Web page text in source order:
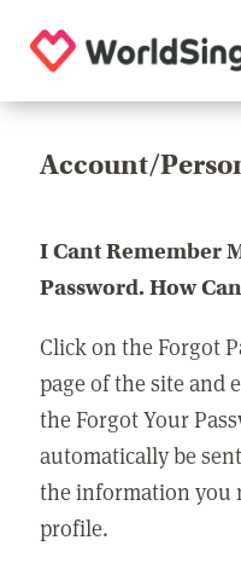
Account/
I Cant Remember
Password. How
Click on the Forgot
page of the site and
the Forgot Your
automatically be
the information you
profile.